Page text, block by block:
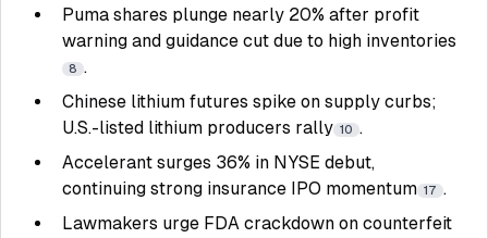
Puma shares plunge nearly 20% after profit
warning and guidance cut due to high inventories
8 .
Chinese lithium futures spike on supply curbs;
U.S.-listed lithium producers rally 10 .
Accelerant surges 36% in NYSE debut,
continuing strong insurance IPO momentum 17 .
Lawmakers urge FDA crackdown on counterfeit